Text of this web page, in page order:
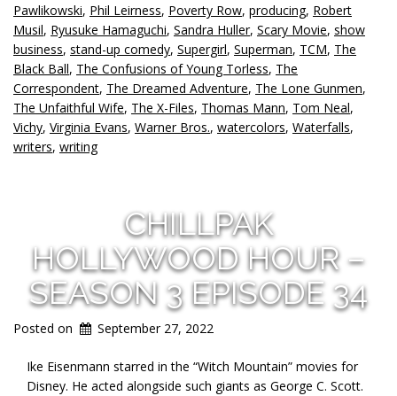
Pawlikowski, Phil Leirness, Poverty Row, producing, Robert
Musil, Ryusuke Hamaguchi, Sandra Huller, Scary Movie, show
business, stand-up comedy, Supergirl, Superman, TCM, The
Black Ball, The Confusions of Young Torless, The
Correspondent, The Dreamed Adventure, The Lone Gunmen,
The Unfaithful Wife, The X-Files, Thomas Mann, Tom Neal,
Vichy, Virginia Evans, Warner Bros., watercolors, Waterfalls,
writers, writing
CHILLPAK
HOLLYWOOD HOUR –
SEASON 3 EPISODE 34
Posted on September 27, 2022
Ike Eisenmann starred in the “Witch Mountain” movies for
Disney. He acted alongside such giants as George C. Scott.